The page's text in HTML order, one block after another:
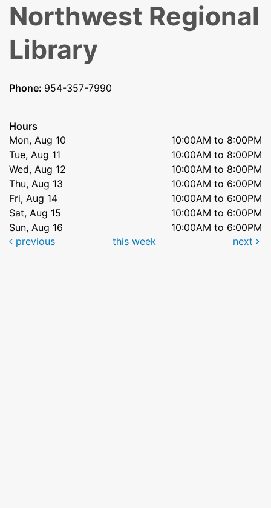
Northwest Regional
Library
Phone: 954-357-7990
Hours
Mon, Aug 10
10:00AM to 8:00PM
Tue, Aug 11
10:00AM to 8:00PM
Wed, Aug 12
10:00AM to 8:00PM
Thu, Aug 13
10:00AM to 6:00PM
Fri, Aug 14
10:00AM to 6:00PM
Sat, Aug 15
10:00AM to 6:00PM
Sun, Aug 16
10:00AM to 6:00PM
previous
this week next